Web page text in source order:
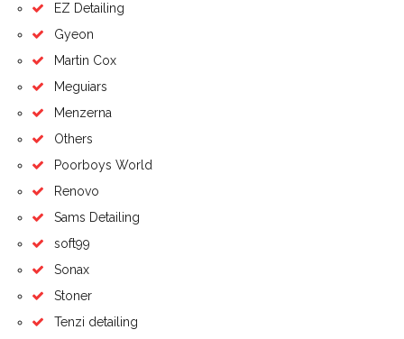
EZ Detailing
Gyeon
Martin Cox
Meguiars
Menzerna
Others
Poorboys World
Renovo
Sams Detailing
soft99
Sonax
Stoner
Tenzi detailing